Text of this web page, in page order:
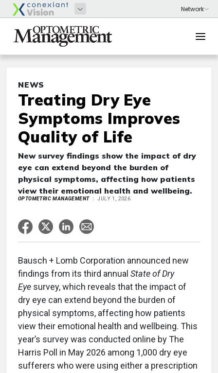
NEWS
Treating Dry Eye
Symptoms Improves
Quality of Life
New survey findings show the impact of dry
eye can extend beyond the burden of
physical symptoms, affecting how patients
view their emotional health and wellbeing.
OPTOMETRIC MANAGEMENT JULY 1, 2026
Bausch + Lomb Corporation announced new
findings from its third annual State of Dry
Eye survey, which reveals that the impact of
dry eye can extend beyond the burden of
physical symptoms, affecting how patients
view their emotional health and wellbeing. This
year’s survey was conducted online by The
Harris Poll in May 2026 among 1,000 dry eye
sufferers who were using either a prescription